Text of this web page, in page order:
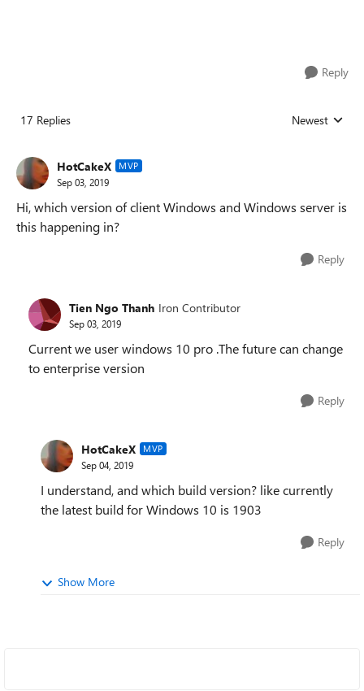
Reply
17 Replies Replies sorted
Newest
HotCakeX MVP
Sep 03, 2019
Hi, which version of client Windows and Windows server is
this happening in?
Reply
Tien Ngo Thanh Iron Contributor
Sep 03, 2019
Current we user windows 10 pro .The future can change
to enterprise version
Reply
HotCakeX MVP
Sep 04, 2019
I understand, and which build version? like currently
the latest build for Windows 10 is 1903
Reply
Show More